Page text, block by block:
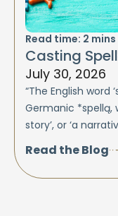
Read time: 2 mins
Casting
July 30, 2026
“The English word
Germanic *spellą,
story’, or ‘a
Read the Blog